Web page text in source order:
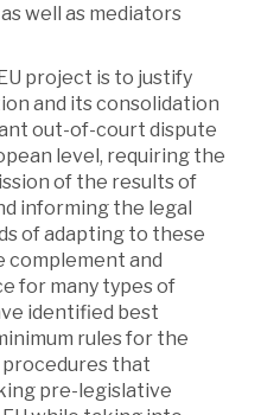
well as mediators
project is to justify
and its consolidation
out-of-court dispute
level, requiring the
of the results of
informing the legal
of adapting to these
complement and
for many types of
identified best
rules for the
that
pre-legislative